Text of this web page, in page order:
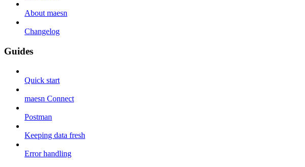
About maesn
Changelog
Guides
Quick start
maesn Connect
Postman
Keeping data fresh
Error handling